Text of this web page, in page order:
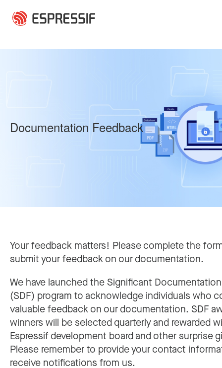
Documentation Feedback
Your feedback matters! Please complete the
submit your feedback on our documentation.
We have launched the Significant
(SDF) program to acknowledge individuals who
valuable feedback on our documentation. SDF
winners will be selected quarterly and rewarded
Espressif development board and other surprise
Please remember to provide your contact
receive notifications from us.